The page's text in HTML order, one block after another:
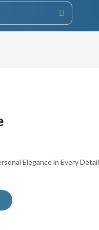
Elegance in Every Detail